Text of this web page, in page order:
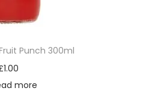
Punch 300ml
1.00
more